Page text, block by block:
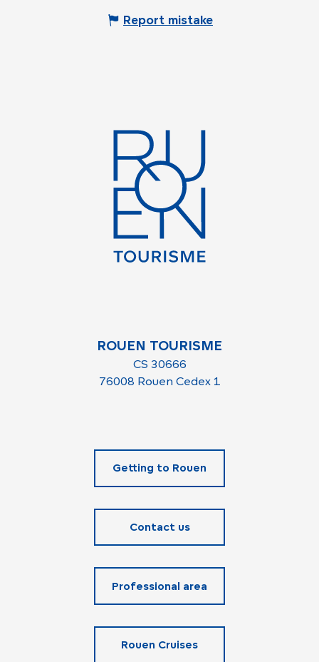
Report mistake
ROUEN TOURISME
CS 30666
76008 Rouen Cedex 1
Getting to Rouen
Contact us
Professional area
Rouen Cruises